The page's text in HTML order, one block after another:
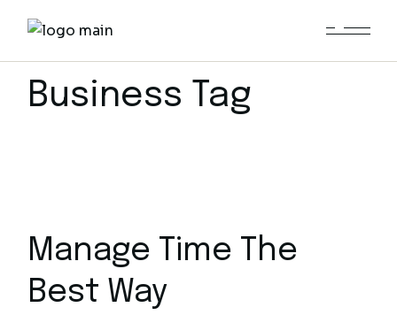
Business Tag
Manage Time The
Best Way